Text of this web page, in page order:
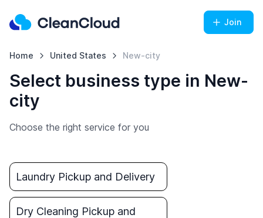
Join
Home United States New-city
Select business type in New-
city
Choose the right service for you
Laundry Pickup and Delivery
Dry Cleaning Pickup and